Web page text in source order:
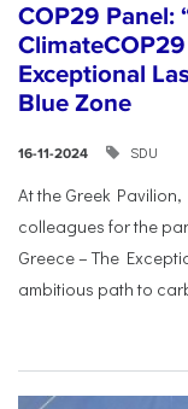
COP29 Panel:
Exceptional
Blue Zone
16-11-2024 SDU
At the Greek
colleagues for the
Greece – The
ambitious path to